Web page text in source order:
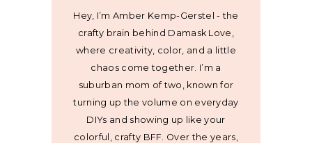
Hey, I’m Amber Kemp-Gerstel - the
crafty brain behind Damask Love,
where creativity, color, and a little
chaos come together. I’m a
suburban mom of two, known for
turning up the volume on everyday
DIYs and showing up like your
colorful, crafty BFF. Over the years,